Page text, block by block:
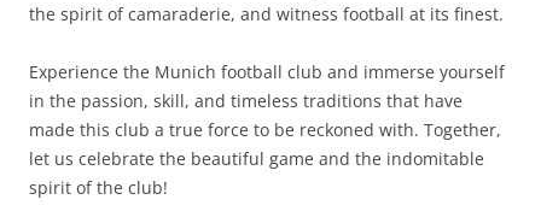
the spirit of camaraderie, and witness football at its finest.
Experience the Munich football club and immerse yourself
in the passion, skill, and timeless traditions that have
made this club a true force to be reckoned with. Together,
let us celebrate the beautiful game and the indomitable
spirit of the club!